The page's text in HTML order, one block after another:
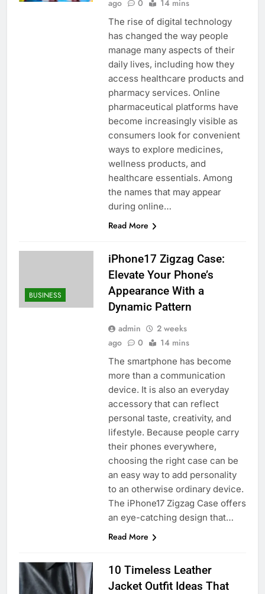
ago 0 14 mins
The rise of digital technology
has changed the way people
manage many aspects of their
daily lives, including how they
access healthcare products and
pharmacy services. Online
pharmaceutical platforms have
become increasingly visible as
consumers look for convenient
ways to explore medicines,
wellness products, and
healthcare essentials. Among
the names that may appear
during online…
Read More
BUSINESS
iPhone17 Zigzag Case:
Elevate Your Phone’s
Appearance With a
Dynamic Pattern
admin
2 weeks
ago
0 14 mins
The smartphone has become
more than a communication
device. It is also an everyday
accessory that can reflect
personal taste, creativity, and
lifestyle. Because people carry
their phones everywhere,
choosing the right case can be
an easy way to add personality
to an otherwise ordinary device.
The iPhone17 Zigzag Case offers
an eye-catching design that…
Read More
10 Timeless Leather
Jacket Outfit Ideas That